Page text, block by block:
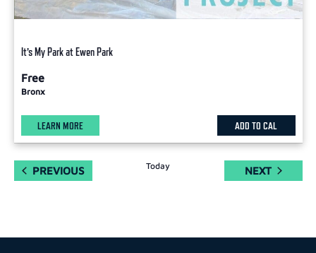
It’s My Park at Ewen Park
Free
Bronx
LEARN MORE ADD TO CAL
PREVIOUSEVENTS Today NEXTEVENTS